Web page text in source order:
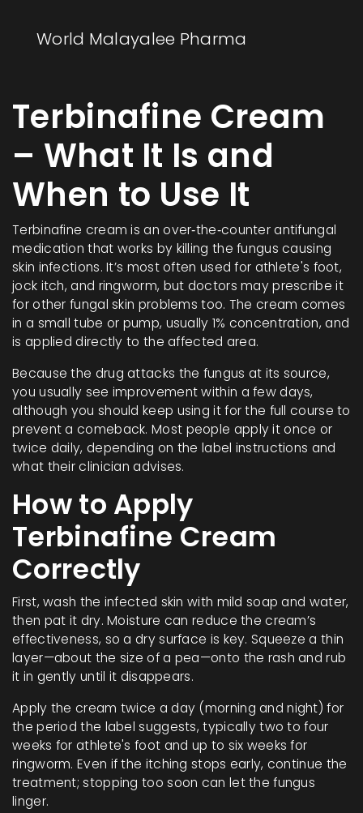
World Malayalee Pharma
Terbinafine Cream
– What It Is and
When to Use It
Terbinafine cream is an over‑the‑counter antifungal
medication that works by killing the fungus causing
skin infections. It’s most often used for athlete's foot,
jock itch, and ringworm, but doctors may prescribe it
for other fungal skin problems too. The cream comes
in a small tube or pump, usually 1% concentration, and
is applied directly to the affected area.
Because the drug attacks the fungus at its source,
you usually see improvement within a few days,
although you should keep using it for the full course to
prevent a comeback. Most people apply it once or
twice daily, depending on the label instructions and
what their clinician advises.
How to Apply
Terbinafine Cream
Correctly
First, wash the infected skin with mild soap and water,
then pat it dry. Moisture can reduce the cream’s
effectiveness, so a dry surface is key. Squeeze a thin
layer—about the size of a pea—onto the rash and rub
it in gently until it disappears.
Apply the cream twice a day (morning and night) for
the period the label suggests, typically two to four
weeks for athlete's foot and up to six weeks for
ringworm. Even if the itching stops early, continue the
treatment; stopping too soon can let the fungus
linger.